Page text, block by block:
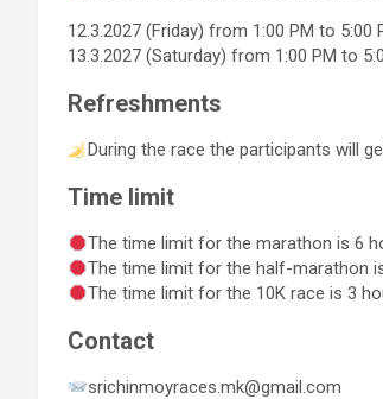
12.3.2027 (Friday) from 1:00 PM to 5:00
13.3.2027 (Saturday) from 1:00 PM to
Refreshments
During the race the participants will
Time limit
The time limit for the marathon is 6
The time limit for the half-marathon
The time limit for the 10K race is 3
Contact
srichinmoyraces.mk@gmail.com